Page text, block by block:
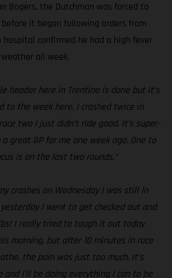
Bogers, the Dutchman was forced to
it began following orders from
confirmed he had a high fever
all week.
header here in Trentino is done but it’s
to the week here. I crashed twice in
two I just didn’t ride good. It’s super-
great GP for me one week ago. One to
is on the last two rounds.”
crashes on Wednesday I was still in
I went to get checked out and
I really tried to tough it out today
morning, but after 10 minutes in race
the pain was just too much. It’s
I’ll be doing everything I can to be